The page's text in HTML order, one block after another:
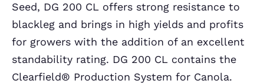
Seed, DG 200 CL offers strong resistance to
blackleg and brings in high yields and profits
for growers with the addition of an excellent
standability rating. DG 200 CL contains the
Clearfield® Production System for Canola.